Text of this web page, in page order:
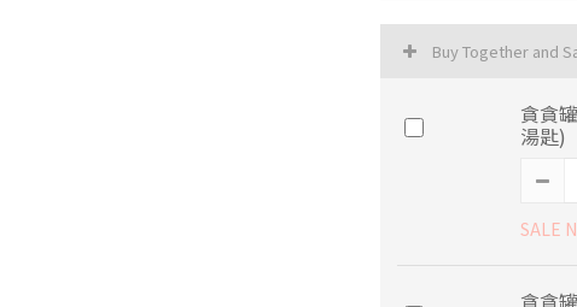
Buy Together and
貪貪
湯匙)
SALE